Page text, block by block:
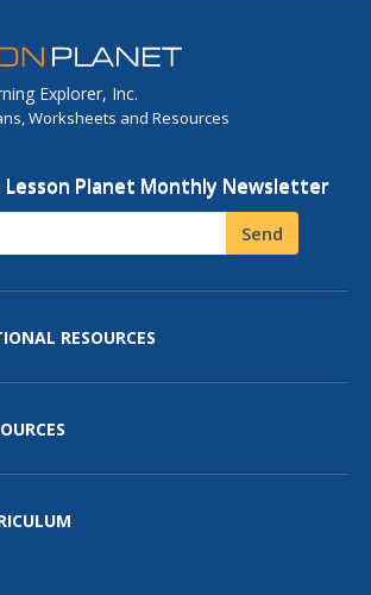
Explorer, Inc.
Worksheets and Resources
Planet Monthly Newsletter
Send
RESOURCES